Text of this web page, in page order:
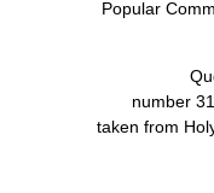
Popular
number
taken from